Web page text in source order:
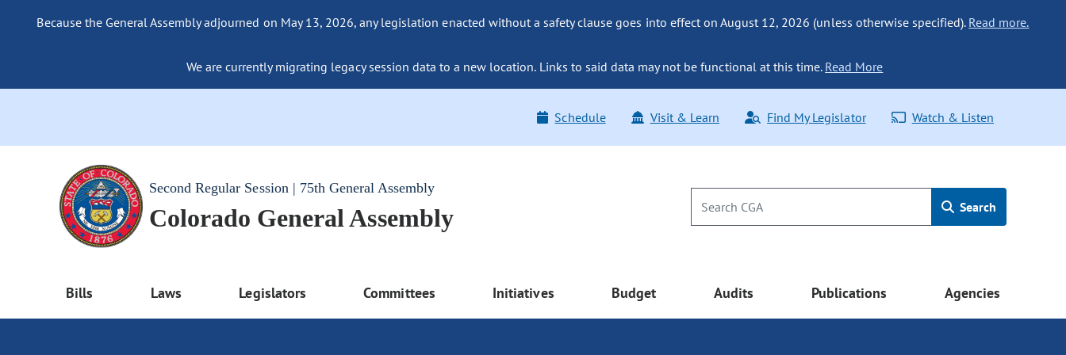
Because the General Assembly adjourned on May 13, 2026, any legislation enacted without a safety clause goes into effect on August 12, 2026 (unless otherwise specified). Read more.
We are currently migrating legacy session data to a new location. Links to said data may not be functional at this time. Read More
Schedule Visit & Learn Find My Legislator Watch & Listen
Second Regular Session | 75th General Assembly
Colorado General Assembly Search
Bills Laws Legislators Committees Initiatives Budget Audits Publications Agencies